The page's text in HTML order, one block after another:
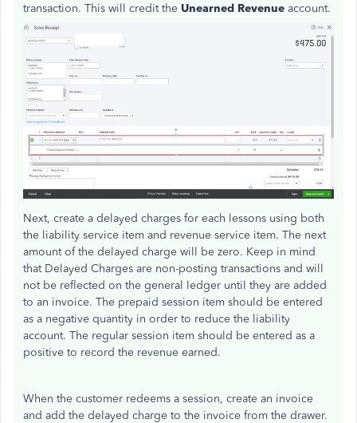
transaction. This will credit the Unearned Revenue account.
Next, create a delayed charges for each lessons using both
the liability service item and revenue service item. The next
amount of the delayed charge will be zero. Keep in mind
that Delayed Charges are non-posting transactions and will
not be reflected on the general ledger until they are added
to an invoice. The prepaid session item should be entered
as a negative quantity in order to reduce the liability
account. The regular session item should be entered as a
positive to record the revenue earned.
When the customer redeems a session, create an invoice
and add the delayed charge to the invoice from the drawer.